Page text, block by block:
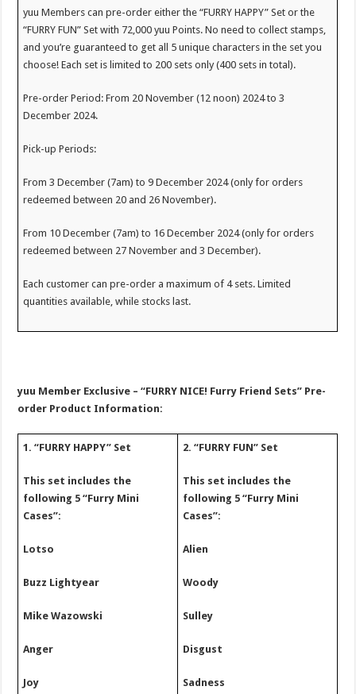
yuu Members can pre-order either the “FURRY HAPPY” Set or the
“FURRY FUN” Set with 72,000 yuu Points. No need to collect stamps,
and you’re guaranteed to get all 5 unique characters in the set you
choose! Each set is limited to 200 sets only (400 sets in total).
Pre-order Period: From 20 November (12 noon) 2024 to 3
December 2024.
Pick-up Periods:
From 3 December (7am) to 9 December 2024 (only for orders
redeemed between 20 and 26 November).
From 10 December (7am) to 16 December 2024 (only for orders
redeemed between 27 November and 3 December).
Each customer can pre-order a maximum of 4 sets. Limited
quantities available, while stocks last.
yuu Member Exclusive – “FURRY NICE! Furry Friend Sets” Pre-
order Product Information:
1. “FURRY HAPPY” Set
This set includes the
following 5 “Furry Mini
Cases”:
Lotso
Buzz Lightyear
Mike Wazowski
Anger
Joy
2. “FURRY FUN” Set
This set includes the
following 5 “Furry Mini
Cases”:
Alien
Woody
Sulley
Disgust
Sadness